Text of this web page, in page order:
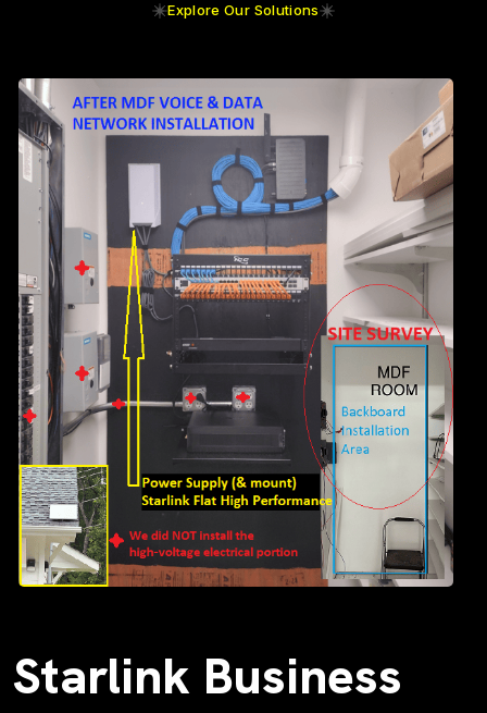
Explore Our Solutions
Starlink Business